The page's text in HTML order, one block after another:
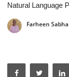
Success Stories
Natural Language
Farheen Sabha